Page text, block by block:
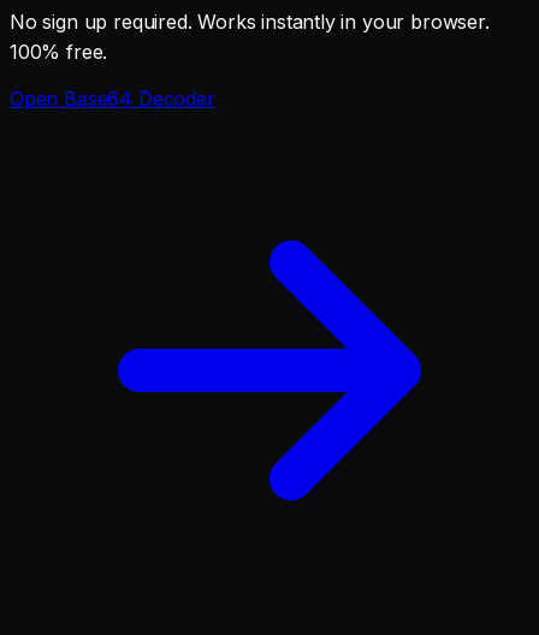
No sign up required. Works instantly in your browser.
100% free.
Open Base64 Decoder